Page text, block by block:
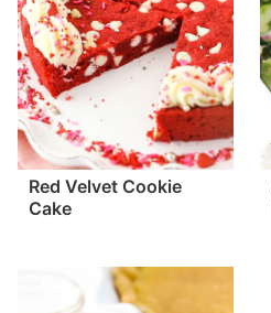
Red Velvet Cookie
Cake